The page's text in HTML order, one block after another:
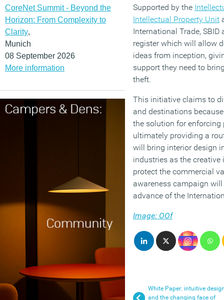
CoreNet Summit - Beyond the
Horizon: From Complexity to
Clarity,
Munich
08 September 2026
More information
Supported by the
Intellectual Property Unit
International Trade,
register which will allow
ideas from inception,
support they need to
theft.
This initiative claims to
and destinations
the solution for
ultimately providing a
will bring interior design
industries as the
protect the commercial
awareness campaign
advance of the
Image: OOf
White Paper: intuitive
and the changing face of